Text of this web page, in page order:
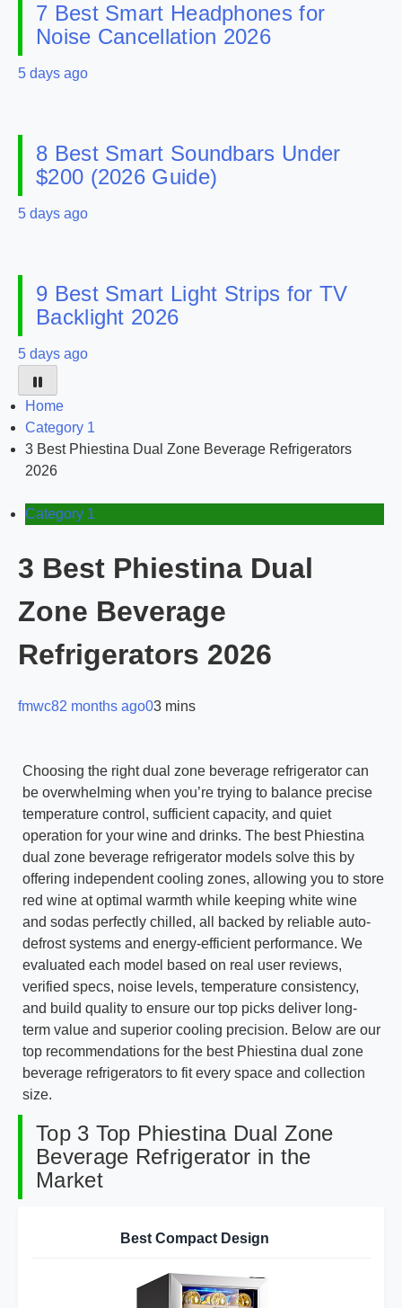
7 Best Smart Headphones for
Noise Cancellation 2026
5 days ago
8 Best Smart Soundbars Under
$200 (2026 Guide)
5 days ago
9 Best Smart Light Strips for TV
Backlight 2026
5 days ago
Home
Category 1
3 Best Phiestina Dual Zone Beverage Refrigerators
2026
Category 1
3 Best Phiestina Dual
Zone Beverage
Refrigerators 2026
fmwc82 months ago03 mins
Choosing the right dual zone beverage refrigerator can
be overwhelming when you’re trying to balance precise
temperature control, sufficient capacity, and quiet
operation for your wine and drinks. The best Phiestina
dual zone beverage refrigerator models solve this by
offering independent cooling zones, allowing you to store
red wine at optimal warmth while keeping white wine
and sodas perfectly chilled, all backed by reliable auto-
defrost systems and energy-efficient performance. We
evaluated each model based on real user reviews,
verified specs, noise levels, temperature consistency,
and build quality to ensure our top picks deliver long-
term value and superior cooling precision. Below are our
top recommendations for the best Phiestina dual zone
beverage refrigerators to fit every space and collection
size.
Top 3 Top Phiestina Dual Zone
Beverage Refrigerator in the
Market
Best Compact Design